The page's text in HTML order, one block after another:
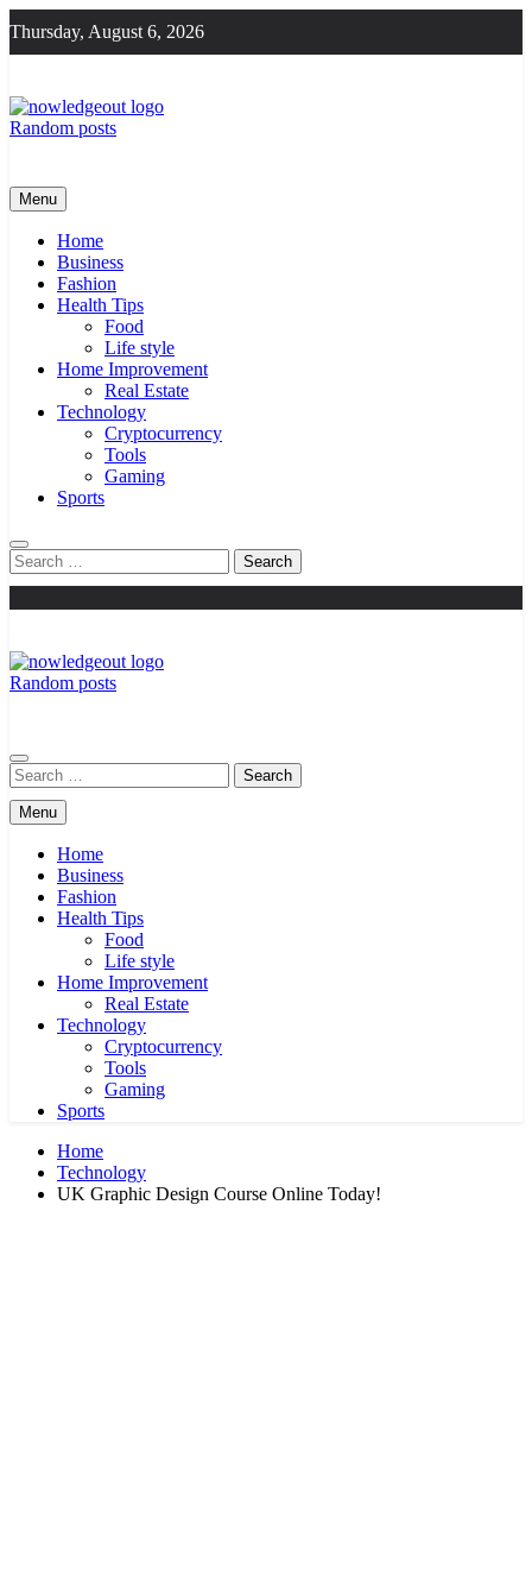
to
content
Thursday, August 6, 2026
Random posts
Menu
Home
Business
Fashion
Health Tips
Food
Life style
Home Improvement
Real Estate
Technology
Cryptocurrency
Tools
Gaming
Sports
Search
for:
Random posts
Search
for:
Menu
Home
Business
Fashion
Health Tips
Food
Life style
Home Improvement
Real Estate
Technology
Cryptocurrency
Tools
Gaming
Sports
Home
Technology
UK Graphic Design Course Online Today!